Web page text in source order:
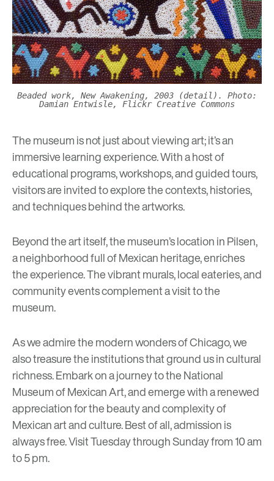
Beaded work, New Awakening, 2003 (detail). Photo:
Damian Entwisle, Flickr Creative Commons
The museum is not just about viewing art; it’s an
immersive learning experience. With a host of
educational programs, workshops, and guided tours,
visitors are invited to explore the contexts, histories,
and techniques behind the artworks.
Beyond the art itself, the museum’s location in Pilsen,
a neighborhood full of Mexican heritage, enriches
the experience. The vibrant murals, local eateries, and
community events complement a visit to the
museum.
As we admire the modern wonders of Chicago, we
also treasure the institutions that ground us in cultural
richness. Embark on a journey to the National
Museum of Mexican Art, and emerge with a renewed
appreciation for the beauty and complexity of
Mexican art and culture. Best of all, admission is
always free. Visit Tuesday through Sunday from 10 am
to 5 pm.